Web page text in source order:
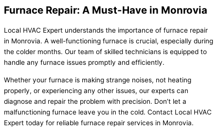
Furnace Repair: A Must-Have in Monrovia
Local HVAC Expert understands the importance of furnace repair
in Monrovia. A well-functioning furnace is crucial, especially during
the colder months. Our team of skilled technicians is equipped to
handle any furnace issues promptly and efficiently.
Whether your furnace is making strange noises, not heating
properly, or experiencing any other issues, our experts can
diagnose and repair the problem with precision. Don’t let a
malfunctioning furnace leave you in the cold. Contact Local HVAC
Expert today for reliable furnace repair services in Monrovia.